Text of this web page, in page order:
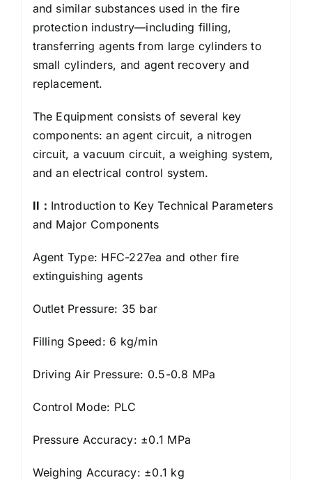
and similar substances used in the fire
protection industry—including filling,
transferring agents from large cylinders to
small cylinders, and agent recovery and
replacement.
The Equipment consists of several key
components: an agent circuit, a nitrogen
circuit, a vacuum circuit, a weighing system,
and an electrical control system.
II： Introduction to Key Technical Parameters
and Major Components
Agent Type: HFC-227ea and other fire
extinguishing agents
Outlet Pressure: 35 bar
Filling Speed: 6 kg/min
Driving Air Pressure: 0.5-0.8 MPa
Control Mode: PLC
Pressure Accuracy: ±0.1 MPa
Weighing Accuracy: ±0.1 kg